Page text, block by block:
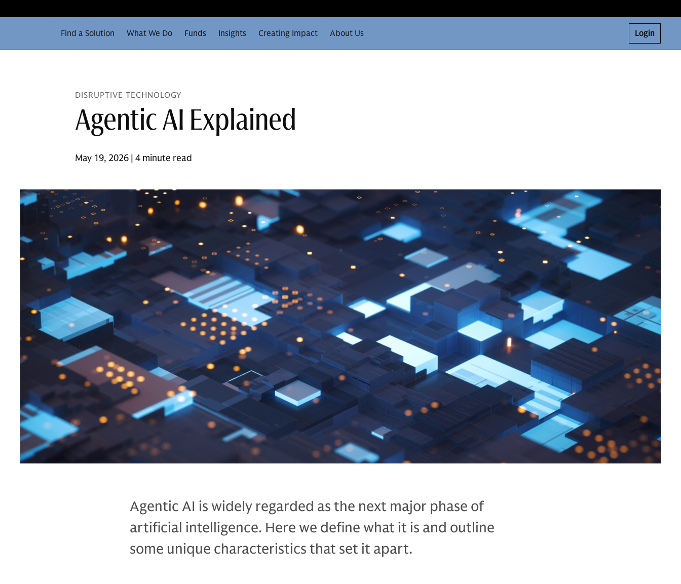
Find a Solution What We Do Funds Insights Creating Impact About Us Login
DISRUPTIVE TECHNOLOGY
Agentic AI Explained
May 19, 2026 | 4 minute read
Agentic AI is widely regarded as the next major phase of
artificial intelligence. Here we define what it is and outline
some unique characteristics that set it apart.